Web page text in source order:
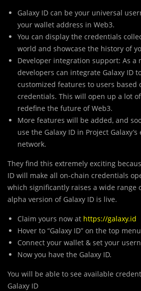
Galaxy ID can be your universal
your wallet address in Web3.
You can display the credentials
world and showcase the history of
Developer integration support: As a
developers can integrate Galaxy ID
customized features to users based
credentials. This will open up a lot
redefine the future of Web3.
More features will be added, and
use the Galaxy ID in Project
network.
They find this extremely exciting
ID will make all on-chain credentials
which significantly raises a wide range
alpha version of Galaxy ID is live.
Claim yours now at https://galaxy.id
Hover to “Galaxy ID” on the top menu
Connect your wallet & set your
Now you have the Galaxy ID.
You will be able to see available
Galaxy ID